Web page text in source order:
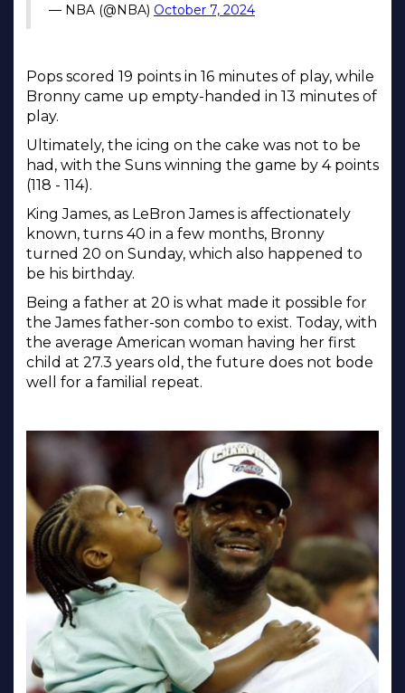
— NBA (@NBA) October 7, 2024
Pops scored 19 points in 16 minutes of play, while
Bronny came up empty-handed in 13 minutes of
play.
Ultimately, the icing on the cake was not to be
had, with the Suns winning the game by 4 points
(118 - 114).
King James, as LeBron James is affectionately
known, turns 40 in a few months, Bronny
turned 20 on Sunday, which also happened to
be his birthday.
Being a father at 20 is what made it possible for
the James father-son combo to exist. Today, with
the average American woman having her first
child at 27.3 years old, the future does not bode
well for a familial repeat.